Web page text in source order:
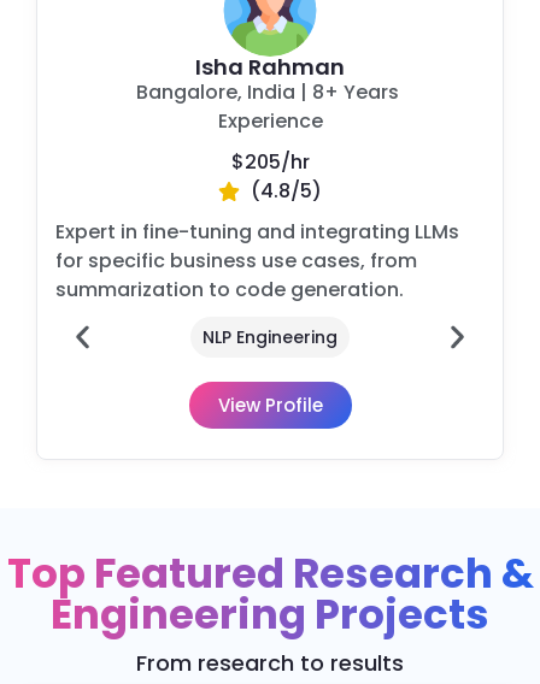
Isha Rahman
Bangalore, India | 8+ Years
Experience
$205/hr
(4.8/5)
Expert in fine-tuning and integrating LLMs
for specific business use cases, from
summarization to code generation.
NLP Engineering
View Profile
Top Featured Research &
Engineering Projects
From research to results